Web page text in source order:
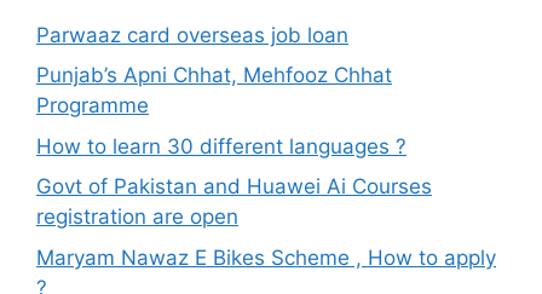
Parwaaz card overseas job loan
Punjab’s Apni Chhat, Mehfooz Chhat
Programme
How to learn 30 different languages ?
Govt of Pakistan and Huawei Ai Courses
registration are open
Maryam Nawaz E Bikes Scheme , How to apply
?